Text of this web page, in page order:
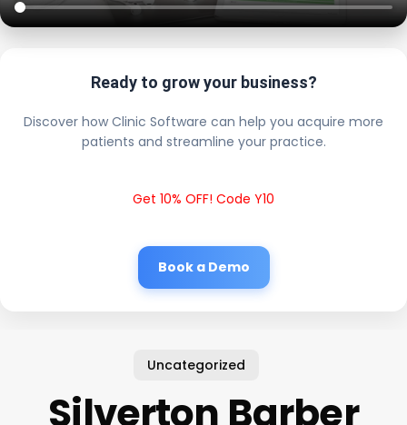
Ready to grow your business?
Discover how Clinic Software can help you acquire more
patients and streamline your practice.
Get 10% OFF! Code Y10
Book a Demo
Uncategorized
Silverton Barber